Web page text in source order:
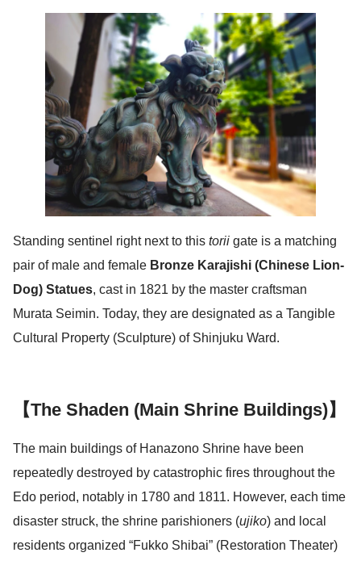
Standing sentinel right next to this torii gate is a matching
pair of male and female Bronze Karajishi (Chinese Lion-
Dog) Statues, cast in 1821 by the master craftsman
Murata Seimin. Today, they are designated as a Tangible
Cultural Property (Sculpture) of Shinjuku Ward.
【The Shaden (Main Shrine Buildings)】
The main buildings of Hanazono Shrine have been
repeatedly destroyed by catastrophic fires throughout the
Edo period, notably in 1780 and 1811. However, each time
disaster struck, the shrine parishioners (ujiko) and local
residents organized “Fukko Shibai” (Restoration Theater)